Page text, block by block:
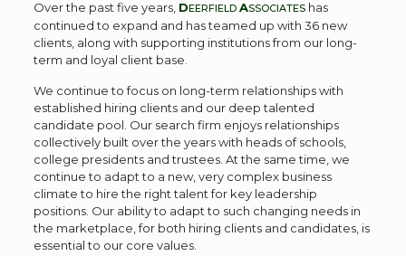
Over the past five years, DEERFIELD ASSOCIATEShas
continued to expand and has teamed up with 36 new
clients, along with supporting institutions from our long-
term and loyal client base.
We continue to focus on long-term relationships with
established hiring clients and our deep talented
candidate pool. Our search firm enjoys relationships
collectively built over the years with heads of schools,
college presidents and trustees. At the same time, we
continue to adapt to a new, very complex business
climate to hire the right talent for key leadership
positions. Our ability to adapt to such changing needs in
the marketplace, for both hiring clients and candidates, is
essential to our core values.